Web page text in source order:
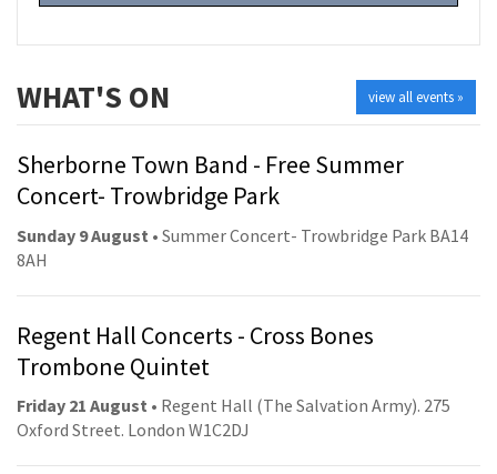
view all events »
WHAT'S ON
Sherborne Town Band - Free Summer
Concert- Trowbridge Park
Sunday 9 August • Summer Concert- Trowbridge Park BA14
8AH
Regent Hall Concerts - Cross Bones
Trombone Quintet
Friday 21 August • Regent Hall (The Salvation Army). 275
Oxford Street. London W1C2DJ